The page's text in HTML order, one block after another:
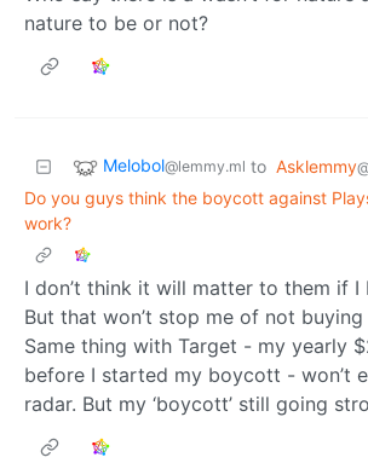
nature to be or not?
Melobol@lemmy.ml to Asklemmy
Do you guys think the boycott against
work?
I don’t think it will matter to them if
But that won’t stop me of not
Same thing with Target - my yearly
before I started my boycott - won’t
radar. But my ‘boycott’ still going